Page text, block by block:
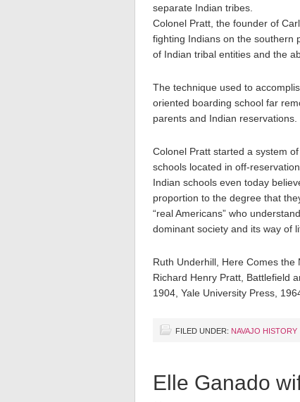
separate Indian tribes.
Colonel Pratt, the founder of
fighting Indians on the southern
of Indian tribal entities and the
The technique used to
oriented boarding school far
parents and Indian reservations.
Colonel Pratt started a system
schools located in off-
Indian schools even today
proportion to the degree that
“real Americans” who
dominant society and its way of
Ruth Underhill, Here Comes the
Richard Henry Pratt, Battlefield
1904, Yale University Press,
FILED UNDER: NAVAJO HISTORY
Elle Ganado